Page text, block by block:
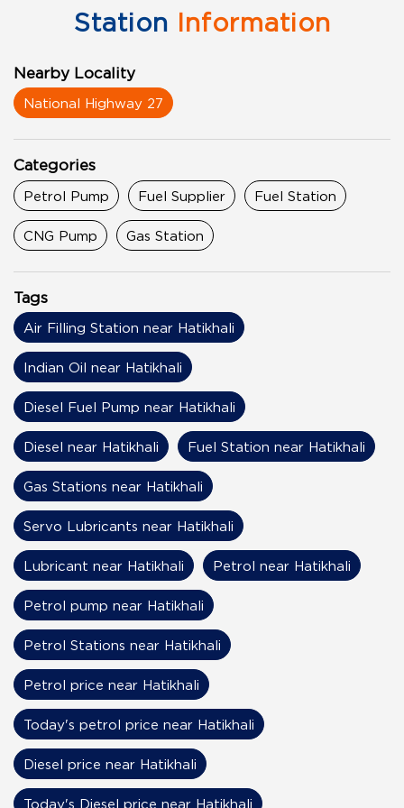
Station Information
Nearby Locality
National Highway 27
Categories
Petrol Pump Fuel Supplier Fuel Station
CNG Pump Gas Station
Tags
Air Filling Station near Hatikhali
Indian Oil near Hatikhali
Diesel Fuel Pump near Hatikhali
Diesel near Hatikhali Fuel Station near Hatikhali
Gas Stations near Hatikhali
Servo Lubricants near Hatikhali
Lubricant near Hatikhali Petrol near Hatikhali
Petrol pump near Hatikhali
Petrol Stations near Hatikhali
Petrol price near Hatikhali
Today's petrol price near Hatikhali
Diesel price near Hatikhali
Today's Diesel price near Hatikhali